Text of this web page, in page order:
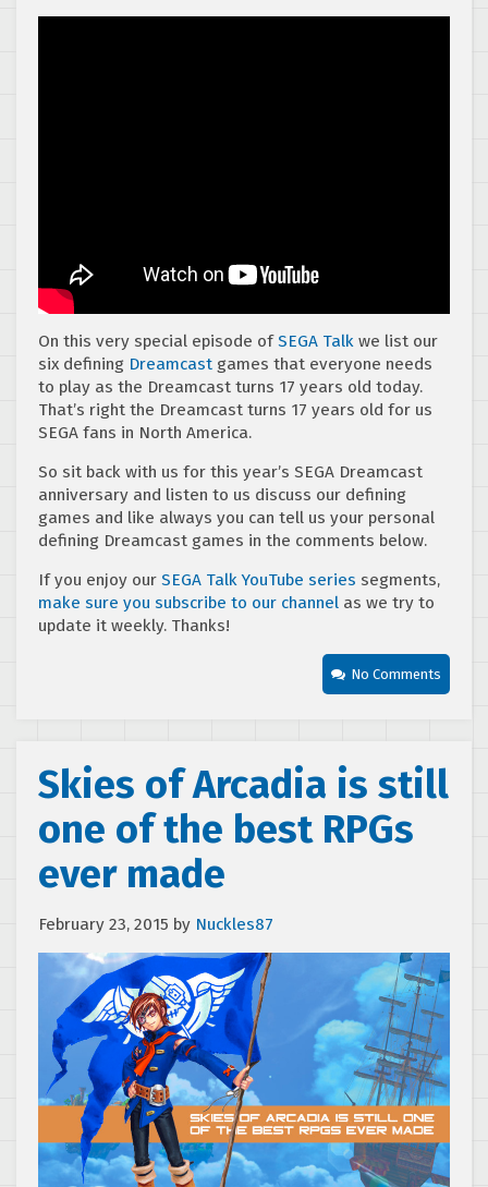
On this very special episode ofSEGA Talk we list our
six defining Dreamcast games that everyone needs
to play as the Dreamcast turns 17 years old today.
That’s right the Dreamcast turns 17 years old for us
SEGA fans in North America.
So sit back with us for this year’s SEGA Dreamcast
anniversary and listen to us discuss our defining
games and like always you can tell us your personal
defining Dreamcast games in the comments below.
If you enjoy our SEGA Talk YouTube series segments,
make sure you subscribe to our channel as we try to
update it weekly. Thanks!
No Comments
Skies of Arcadia is still
one of the best RPGs
ever made
February 23, 2015 by Nuckles87